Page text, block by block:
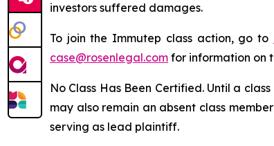
investors suffered damages.
To join the Immutep class action, go to
case@rosenlegal.com for information on
No Class Has Been Certified. Until a
may also remain an absent class
serving as lead plaintiff.